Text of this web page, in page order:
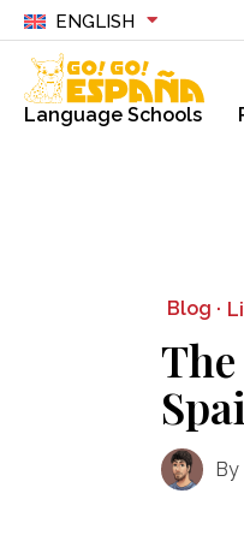
ENGLISH
Language Schools
Blog ·
By